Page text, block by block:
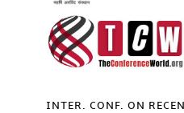
INTER. CONF. ON